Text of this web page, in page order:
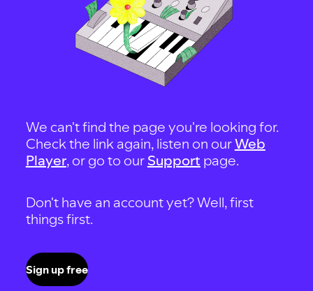
We can't find the page you're looking for.
Check the link again, listen on ourWeb
Player, or go to our Support page.
Don't have an account yet? Well, first
things first.
Sign up free